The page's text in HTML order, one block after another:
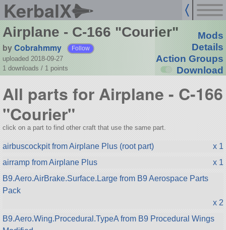
KerbalX
Airplane - C-166 "Courier"
byCobrahmmy Follow
uploaded 2018-09-27
1 downloads / 1 points
Mods
Details
Action Groups
Download
All parts for Airplane - C-166
"Courier"
click on a part to find other craft that use the same part.
airbuscockpit from Airplane Plus (root part)
x 1
airramp from Airplane Plus
x 1
B9.Aero.AirBrake.Surface.Large from B9 Aerospace Parts
Pack
x 2
B9.Aero.Wing.Procedural.TypeA from B9 Procedural Wings